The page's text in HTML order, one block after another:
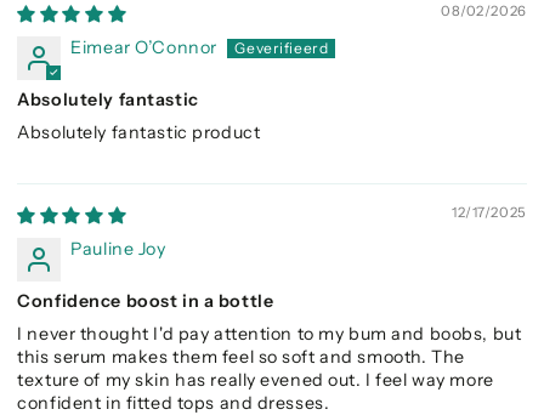
08/02/2026
Eimear O’Connor
Absolutely fantastic
Absolutely fantastic product
12/17/2025
Pauline Joy
Confidence boost in a bottle
I never thought I'd pay attention to my bum and boobs, but
this serum makes them feel so soft and smooth. The
texture of my skin has really evened out. I feel way more
confident in fitted tops and dresses.